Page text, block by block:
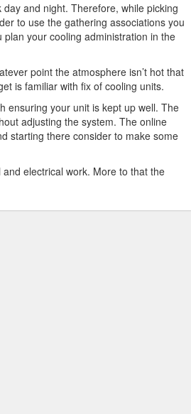
and night. Therefore, while picking
to use the gathering associations you
your cooling administration in the
point the atmosphere isn’t hot that
is familiar with fix of cooling units.
ensuring your unit is kept up well. The
adjusting the system. The online
starting there consider to make some
electrical work. More to that the